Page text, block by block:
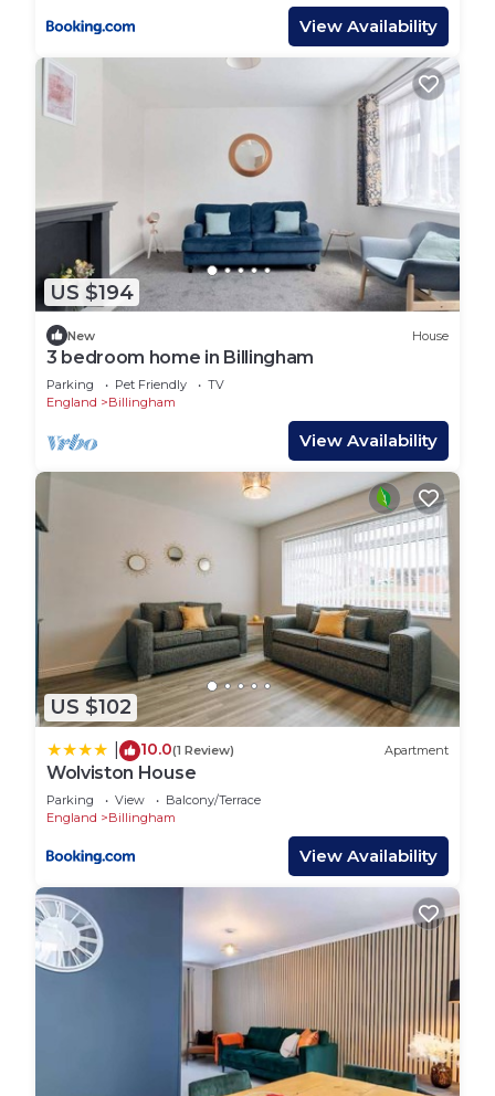
View Availability
US $194
New House
3 bedroom home in Billingham
Parking Pet Friendly
TV
England
Billingham
View Availability
US $102
10.0(1 Review) Apartment
Wolviston House
Parking View
Balcony/Terrace
England
Billingham
View Availability